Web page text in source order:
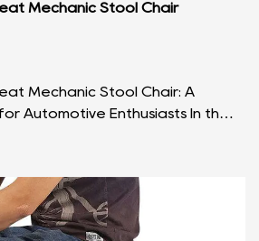
Mechanic Stool Chair
Mechanic Stool Chair: A
Enthusiasts In the